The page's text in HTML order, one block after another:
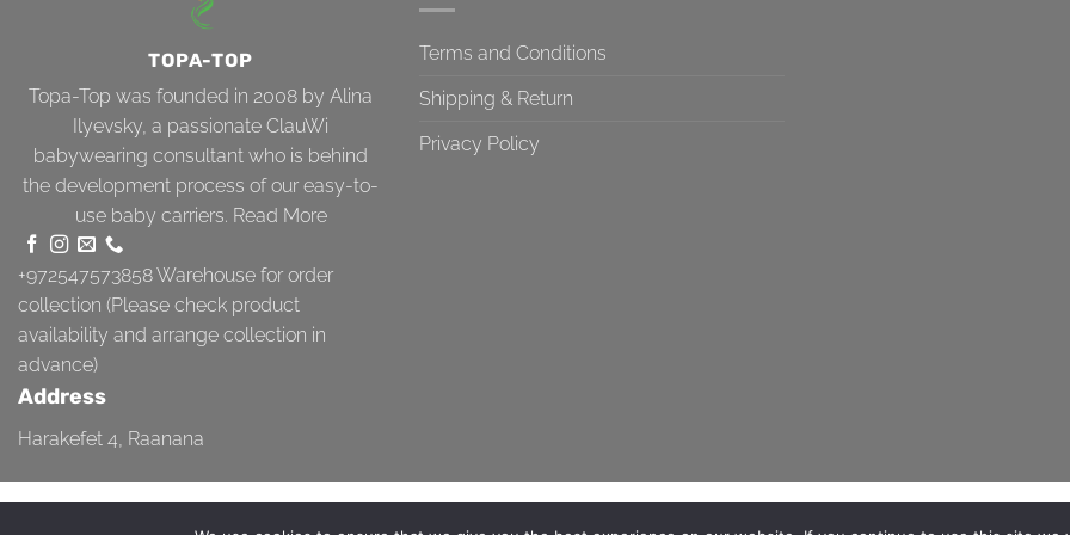
TOPA-TOP
Topa-Top was founded in 2008 by Alina
Ilyevsky, a passionate ClauWi
babywearing consultant who is behind
the development process of our easy-to-
use baby carriers. Read More
+972547573858Warehouse for order
collection (Please check product
availability and arrange collection in
advance)
Address
Harakefet 4, Raanana
Terms and Conditions
Shipping & Return
Privacy Policy